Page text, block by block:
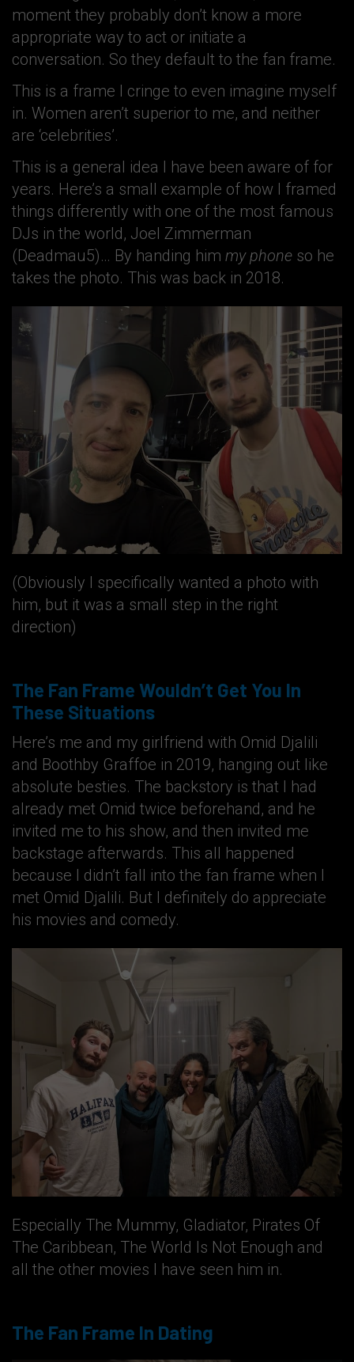
moment they probably don’t know a more
appropriate way to act or initiate a
conversation. So they default to the fan frame.
This is a frame I cringe to even imagine myself
in. Women aren’t superior to me, and neither
are ‘celebrities’.
This is a general idea I have been aware of for
years. Here’s a small example of how I framed
things differently with one of the most famous
DJs in the world, Joel Zimmerman
(Deadmau5)… By handing him my phone so he
takes the photo. This was back in 2018.
(Obviously I specifically wanted a photo with
him, but it was a small step in the right
direction)
The Fan Frame Wouldn’t Get You In
These Situations
Here’s me and my girlfriend with Omid Djalili
and Boothby Graffoe in 2019, hanging out like
absolute besties. The backstory is that I had
already met Omid twice beforehand, and he
invited me to his show, and then invited me
backstage afterwards. This all happened
because I didn’t fall into the fan frame when I
met Omid Djalili. But I definitely do appreciate
his movies and comedy.
Especially The Mummy, Gladiator, Pirates Of
The Caribbean, The World Is Not Enough and
all the other movies I have seen him in.
The Fan Frame In Dating